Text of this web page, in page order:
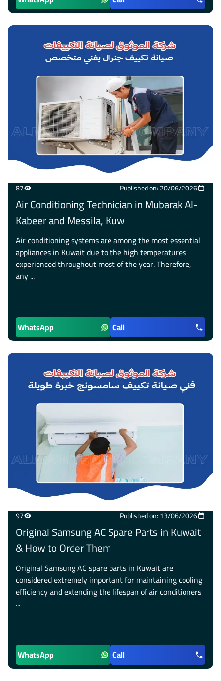
87 Published on: 20/06/2026
Air Conditioning Technician in Mubarak Al-
Kabeer and Messila, Kuw
Air conditioning systems are among the most essential
appliances in Kuwait due to the high temperatures
experienced throughout most of the year. Therefore,
any ...
WhatsApp Call
97 Published on: 13/06/2026
Original Samsung AC Spare Parts in Kuwait
& How to Order Them
Original Samsung AC spare parts in Kuwait are
considered extremely important for maintaining cooling
efficiency and extending the lifespan of air conditioners
...
WhatsApp Call